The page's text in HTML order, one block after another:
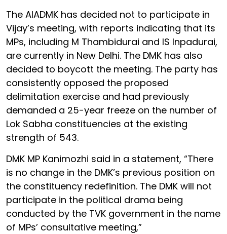
The AIADMK has decided not to participate in
Vijay’s meeting, with reports indicating that its
MPs, including M Thambidurai and IS Inpadurai,
are currently in New Delhi. The DMK has also
decided to boycott the meeting. The party has
consistently opposed the proposed
delimitation exercise and had previously
demanded a 25-year freeze on the number of
Lok Sabha constituencies at the existing
strength of 543.
DMK MP Kanimozhi said in a statement, “There
is no change in the DMK’s previous position on
the constituency redefinition. The DMK will not
participate in the political drama being
conducted by the TVK government in the name
of MPs’ consultative meeting,”